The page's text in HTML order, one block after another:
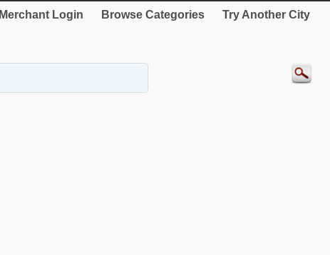
Merchant Login Browse Categories Try Another City